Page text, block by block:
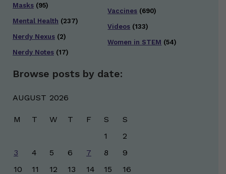
Masks (95)
Mental Health (237)
Nerdy Nexus (2)
Nerdy Notes (17)
Vaccines (690)
Videos (133)
Women in STEM (54)
Browse posts by date:
AUGUST 2026
M T W T F S
S
1
2
3
4 5 6 7 8
9
10
11 12 13 14 15
16